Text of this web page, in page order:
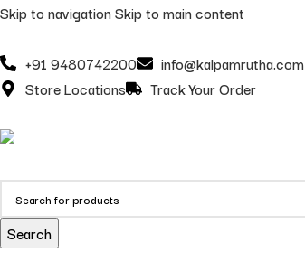
Skip to navigationSkip to main content
+91 9480742200
info@kalpamrutha.com
Store Locations
Track Your Order
Search